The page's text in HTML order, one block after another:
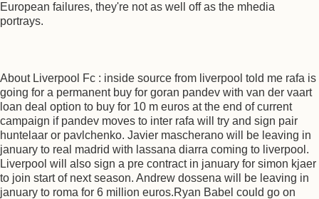
European failures, they're not as well off as the mhedia
portrays.
About Liverpool Fc : inside source from liverpool told me rafa is
going for a permanent buy for goran pandev with van der vaart
loan deal option to buy for 10 m euros at the end of current
campaign if pandev moves to inter rafa will try and sign pair
huntelaar or pavlchenko. Javier mascherano will be leaving in
january to real madrid with lassana diarra coming to liverpool.
Liverpool will also sign a pre contract in january for simon kjaer
to join start of next season. Andrew dossena will be leaving in
january to roma for 6 million euros.Ryan Babel could go on